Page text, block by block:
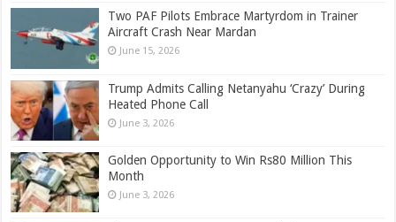
Two PAF Pilots Embrace Martyrdom in Trainer
Aircraft Crash Near Mardan
June 15, 2026
Trump Admits Calling Netanyahu ‘Crazy’ During
Heated Phone Call
June 3, 2026
Golden Opportunity to Win Rs80 Million This
Month
June 3, 2026